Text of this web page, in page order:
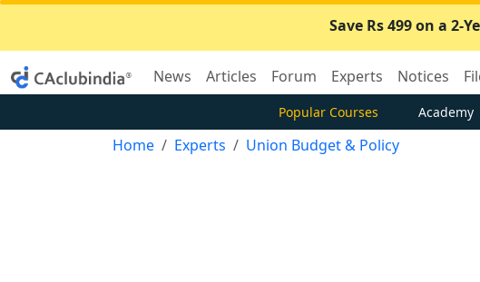
Save Rs 499 on a 2-
News Articles Forum Experts Notices
Popular Courses Academy
Home Experts Union Budget & Policy